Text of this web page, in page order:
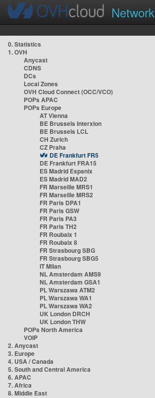
Network
0. Statistics
1. OVH
Anycast
CDNS
DCs
Local Zones
OVH Cloud Connect (OCC/VCO)
POPs APAC
POPs Europe
AT Vienna
BE Brussels Interxion
BE Brussels LCL
CH Zurich
CZ Praha
DE Frankfurt FR5
DE Frankfurt FRA15
ES Madrid Espanix
ES Madrid MAD2
FR Marseille MRS1
FR Marseille MRS2
FR Paris DPA1
FR Paris GSW
FR Paris PA3
FR Paris TH2
FR Roubaix 1
FR Roubaix 8
FR Strasbourg SBG
FR Strasbourg SBG5
IT Milan
NL Amsterdam AMS9
NL Amsterdam GSA1
PL Warszawa ATM2
PL Warszawa WA1
PL Warszawa WA2
UK London DRCH
UK London THW
POPs North America
VOIP
2. Anycast
3. Europe
4. USA / Canada
5. South and Central America
6. APAC
7. Africa
8. Middle East